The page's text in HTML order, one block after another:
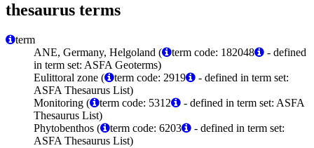
thesaurus terms
term
ANE, Germany, Helgoland (
term code: 182048
- defined
in term set: ASFA Geoterms)
Eulittoral zone (
term code: 2919
- defined in term set:
ASFA Thesaurus List)
Monitoring (
term code: 5312
- defined in term set: ASFA
Thesaurus List)
Phytobenthos (
term code: 6203
- defined in term set:
ASFA Thesaurus List)